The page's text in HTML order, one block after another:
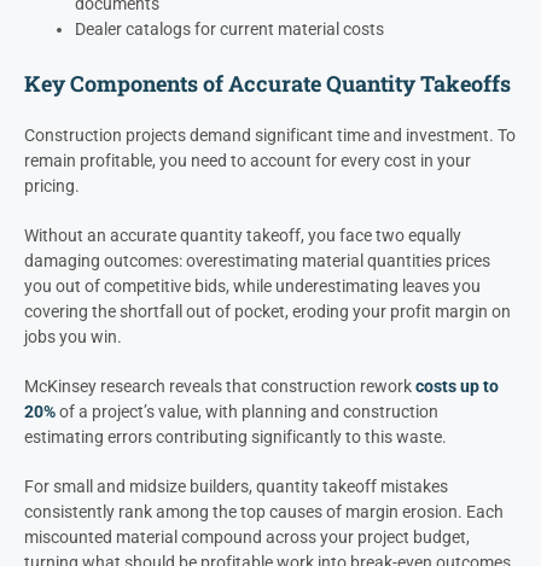
Dealer catalogs for current material costs
Key Components of Accurate Quantity Takeoffs
Construction projects demand significant time and investment. To
remain profitable, you need to account for every cost in your
pricing.
Without an accurate quantity takeoff, you face two equally
damaging outcomes: overestimating material quantities prices
you out of competitive bids, while underestimating leaves you
covering the shortfall out of pocket, eroding your profit margin on
jobs you win.
McKinsey research reveals that construction reworkcosts up to
20%of a project’s value, with planning and construction
estimating errors contributing significantly to this waste.
For small and midsize builders, quantity takeoff mistakes
consistently rank among the top causes of margin erosion. Each
miscounted material compound across your project budget,